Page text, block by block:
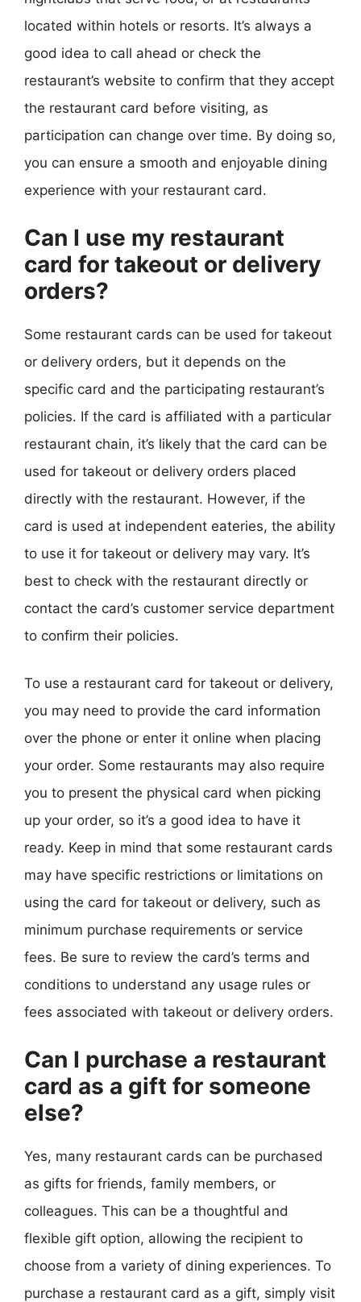
located within hotels or resorts. It’s always a
good idea to call ahead or check the
restaurant’s website to confirm that they accept
the restaurant card before visiting, as
participation can change over time. By doing so,
you can ensure a smooth and enjoyable dining
experience with your restaurant card.
Can I use my restaurant
card for takeout or delivery
orders?
Some restaurant cards can be used for takeout
or delivery orders, but it depends on the
specific card and the participating restaurant’s
policies. If the card is affiliated with a particular
restaurant chain, it’s likely that the card can be
used for takeout or delivery orders placed
directly with the restaurant. However, if the
card is used at independent eateries, the ability
to use it for takeout or delivery may vary. It’s
best to check with the restaurant directly or
contact the card’s customer service department
to confirm their policies.
To use a restaurant card for takeout or delivery,
you may need to provide the card information
over the phone or enter it online when placing
your order. Some restaurants may also require
you to present the physical card when picking
up your order, so it’s a good idea to have it
ready. Keep in mind that some restaurant cards
may have specific restrictions or limitations on
using the card for takeout or delivery, such as
minimum purchase requirements or service
fees. Be sure to review the card’s terms and
conditions to understand any usage rules or
fees associated with takeout or delivery orders.
Can I purchase a restaurant
card as a gift for someone
else?
Yes, many restaurant cards can be purchased
as gifts for friends, family members, or
colleagues. This can be a thoughtful and
flexible gift option, allowing the recipient to
choose from a variety of dining experiences. To
purchase a restaurant card as a gift, simply visit